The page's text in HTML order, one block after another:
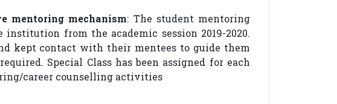
mentoring mechanism: The student mentoring
from the academic session 2019-2020.
kept contact with their mentees to guide them
Special Class has been assigned for each
career counselling activities